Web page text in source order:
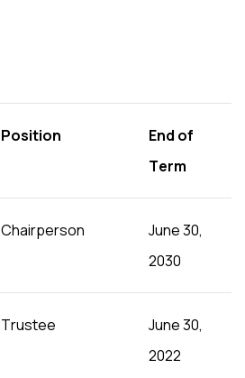
Position
End of
Term
Chairperson
June 30,
2030
Trustee
June 30,
2022